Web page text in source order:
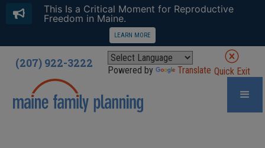
(207) 922-3222 Powered by Translate Quick Exit
This Is a Critical Moment for Reproductive
Freedom in Maine.
LEARN MORE